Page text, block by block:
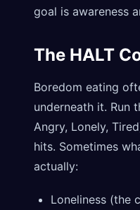
goal is awareness
The HALT
Boredom eating
underneath it. Run
Angry, Lonely,
hits. Sometimes
actually:
Loneliness (the